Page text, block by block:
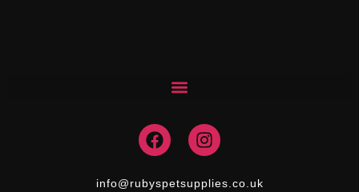
F
a
e
I
n
t
info@rubyspetsupplies.co.uk